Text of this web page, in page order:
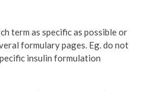
term as specific as possible or
formulary pages. Eg. do not
insulin formulation